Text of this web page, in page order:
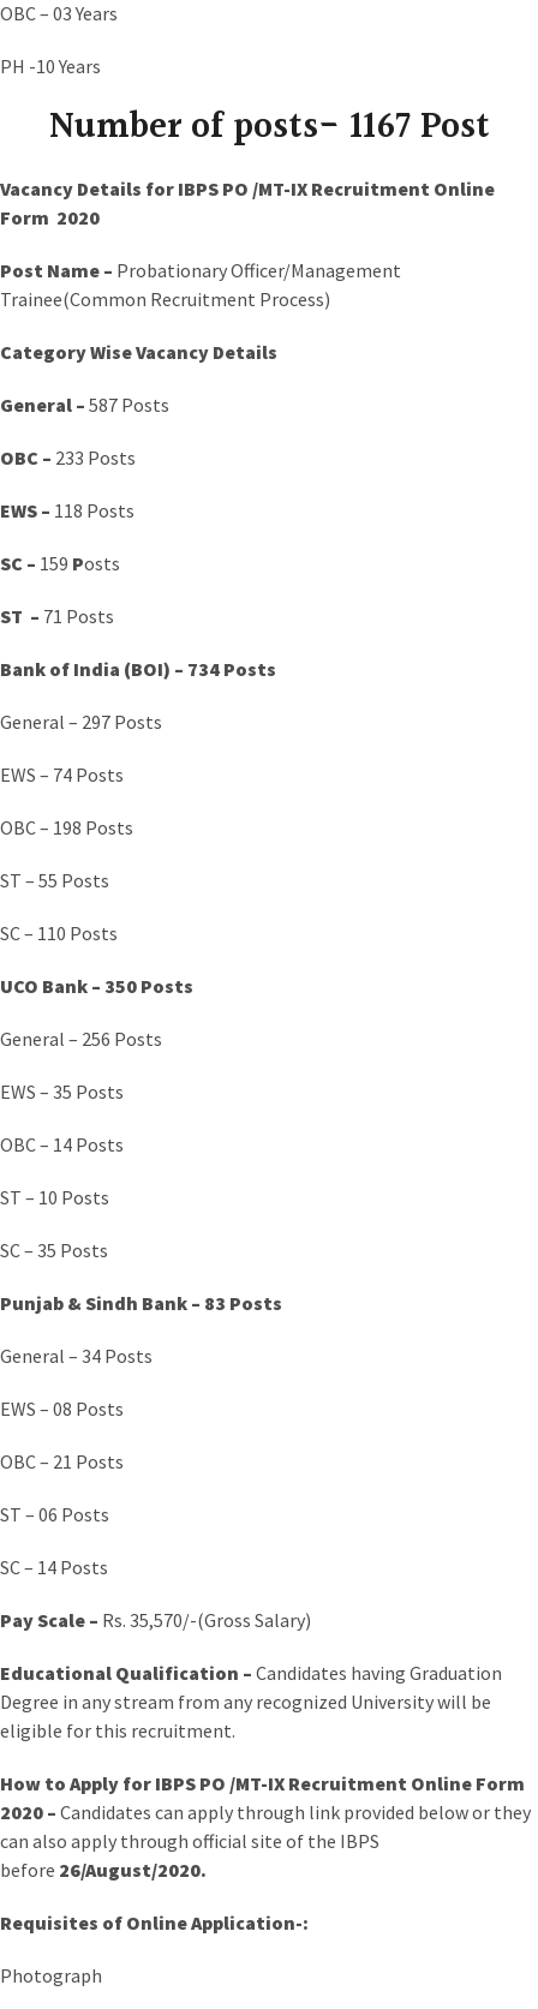
OBC – 03 Years
PH -10 Years
Number of posts- 1167 Post
Vacancy Details for IBPS PO /MT-IX Recruitment Online
Form 2020
Post Name – Probationary Officer/Management
Trainee(Common Recruitment Process)
Category Wise Vacancy Details
General – 587 Posts
OBC – 233 Posts
EWS – 118 Posts
SC – 159 Posts
ST – 71 Posts
Bank of India (BOI) – 734 Posts
General – 297 Posts
EWS – 74 Posts
OBC – 198 Posts
ST – 55 Posts
SC – 110 Posts
UCO Bank – 350 Posts
General – 256 Posts
EWS – 35 Posts
OBC – 14 Posts
ST – 10 Posts
SC – 35 Posts
Punjab & Sindh Bank – 83 Posts
General – 34 Posts
EWS – 08 Posts
OBC – 21 Posts
ST – 06 Posts
SC – 14 Posts
Pay Scale – Rs. 35,570/-(Gross Salary)
Educational Qualification – Candidates having Graduation
Degree in any stream from any recognized University will be
eligible for this recruitment.
How to Apply for IBPS PO /MT-IX Recruitment Online Form
2020 – Candidates can apply through link provided below or they
can also apply through official site of the IBPS
before 26/August/2020.
Requisites of Online Application-:
Photograph